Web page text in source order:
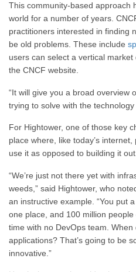
This community-based approach
world for a number of years.
practitioners interested in finding
be old problems. These include
users can select a vertical market
the CNCF website.
“It will give you a broad overview
trying to solve with the technology
For Hightower, one of those key
place where, like today’s
use it as opposed to building it
“We’re just not there yet with
weeds,” said Hightower, who
an instructive example. “You put
one place, and 100 million
time with no DevOps team.
applications? That’s going to be
innovative.”